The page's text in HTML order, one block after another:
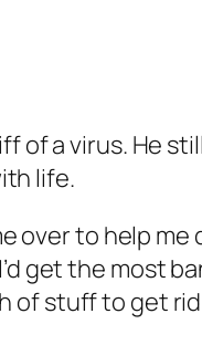
of a virus. He
life.
over to help
get the most
of stuff to get